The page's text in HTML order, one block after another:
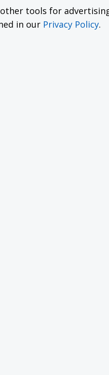
tools for
in our Privacy Policy.